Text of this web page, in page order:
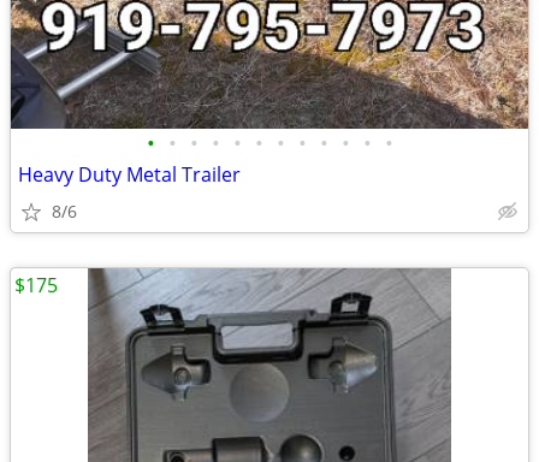
• • • • • • • • • • • •
Heavy Duty Metal Trailer
8/6
$175